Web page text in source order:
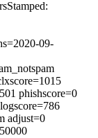
09-
phishscore=0
adjust=0